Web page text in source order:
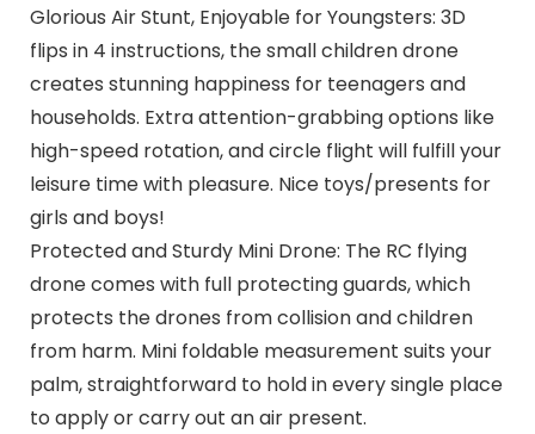
Glorious Air Stunt, Enjoyable for Youngsters: 3D
flips in 4 instructions, the small children drone
creates stunning happiness for teenagers and
households. Extra attention-grabbing options like
high-speed rotation, and circle flight will fulfill your
leisure time with pleasure. Nice toys/presents for
girls and boys!
Protected and Sturdy Mini Drone: The RC flying
drone comes with full protecting guards, which
protects the drones from collision and children
from harm. Mini foldable measurement suits your
palm, straightforward to hold in every single place
to apply or carry out an air present.